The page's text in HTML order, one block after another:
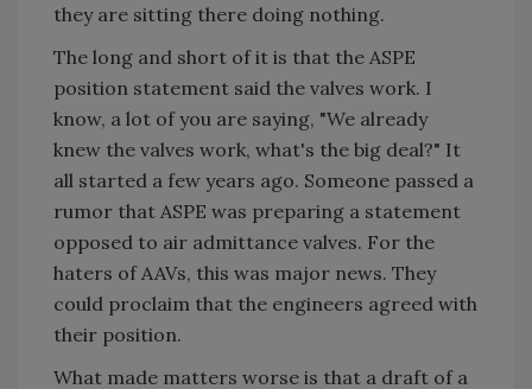
they are sitting there doing nothing.
The long and short of it is that the ASPE
position statement said the valves work. I
know, a lot of you are saying, "We already
knew the valves work, what's the big deal?" It
all started a few years ago. Someone passed a
rumor that ASPE was preparing a statement
opposed to air admittance valves. For the
haters of AAVs, this was major news. They
could proclaim that the engineers agreed with
their position.
What made matters worse is that a draft of a